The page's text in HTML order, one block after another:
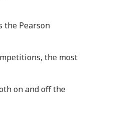
the Pearson
the most
on and off the